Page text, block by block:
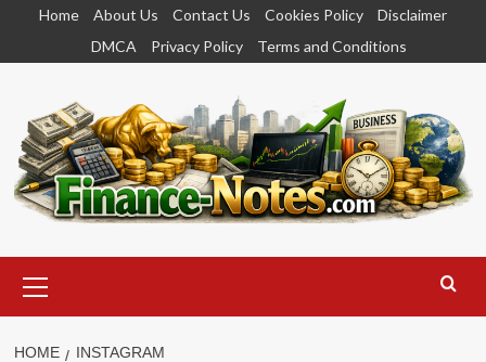
content
Home About Us Contact Us Cookies Policy
Disclaimer
DMCA
Privacy Policy Terms and Conditions
Menu
HOME INSTAGRAM